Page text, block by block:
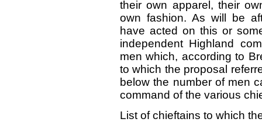
their own apparel, their
own fashion. As will be
have acted on this or
independent Highland
men which, according to
to which the proposal
below the number of men
command of the various
List of chieftains to which